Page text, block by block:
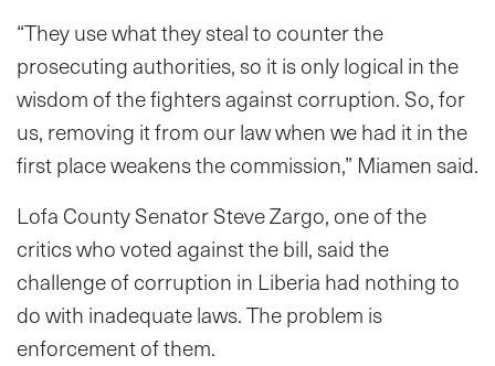
“They use what they steal to counter the
prosecuting authorities, so it is only logical in the
wisdom of the fighters against corruption. So, for
us, removing it from our law when we had it in the
first place weakens the commission,” Miamen said.
Lofa County Senator Steve Zargo, one of the
critics who voted against the bill, said the
challenge of corruption in Liberia had nothing to
do with inadequate laws. The problem is
enforcement of them.